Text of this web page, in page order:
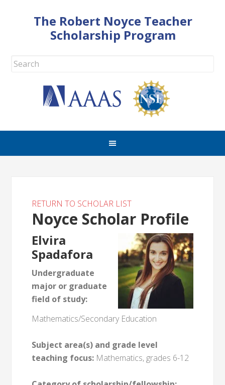
The Robert Noyce Teacher
Scholarship Program
RETURN TO SCHOLAR LIST
Noyce Scholar Profile
Elvira
Spadafora
Undergraduate
major or graduate
field of study:
Mathematics/Secondary Education
Subject area(s) and grade level
teaching focus: Mathematics, grades 6-12